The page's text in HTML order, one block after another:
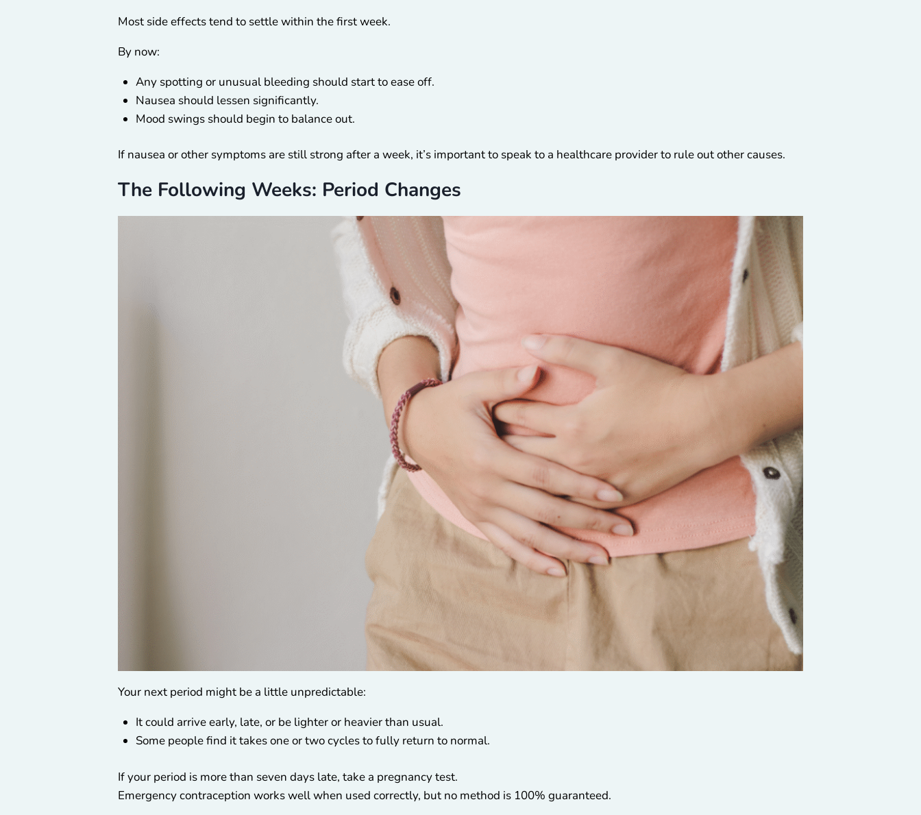
Most side effects tend to settle within the first week.
By now:
Any spotting or unusual bleeding should start to ease off.
Nausea should lessen significantly.
Mood swings should begin to balance out.
If nausea or other symptoms are still strong after a week, it’s important to speak to a healthcare provider to rule out other causes.
The Following Weeks: Period Changes
Your next period might be a little unpredictable:
It could arrive early, late, or be lighter or heavier than usual.
Some people find it takes one or two cycles to fully return to normal.
If your period is more than seven days late, take a pregnancy test.
Emergency contraception works well when used correctly, but no method is 100% guaranteed.